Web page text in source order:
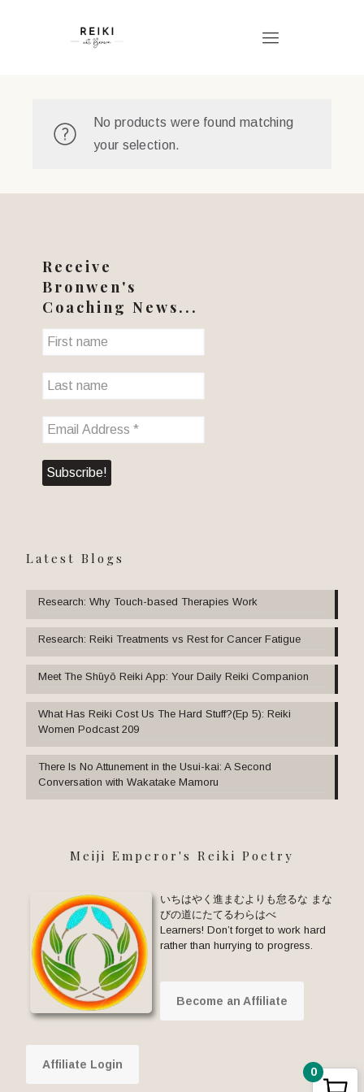
No products were found matching
your selection.
Receive
Bronwen's
Coaching News...
Latest Blogs
Research: Why Touch-based Therapies Work
Research: Reiki Treatments vs Rest for Cancer Fatigue
Meet The Shūyō Reiki App: Your Daily Reiki Companion
What Has Reiki Cost Us The Hard Stuff?(Ep 5): Reiki
Women Podcast 209
There Is No Attunement in the Usui-kai: A Second
Conversation with Wakatake Mamoru
Meiji Emperor's Reiki Poetry
いちはやく進まむよりも怠るな まな
びの道にたてるわらはべ
Learners! Don’t forget to work hard
rather than hurrying to progress.
Become an Affiliate
Affiliate Login
0